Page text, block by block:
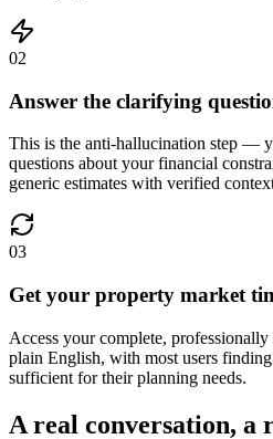
02
Answer the clarifying
This is the anti-hallucination step —
questions about your financial
generic estimates with verified
03
Get your property market
Access your complete,
plain English, with most users
sufficient for their planning needs.
A real conversation, a